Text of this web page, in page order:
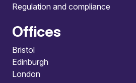
Regulation and compliance
Offices
Bristol
Edinburgh
London